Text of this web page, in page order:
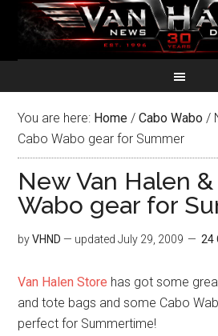
You are here: Home / Cabo Wabo /
Cabo Wabo gear for Summer
New Van Halen
Wabo gear for
byVHND — updatedJuly 29, 2009 24
Van Halen Store has got some
and tote bags and some Cabo
perfect for Summertime!